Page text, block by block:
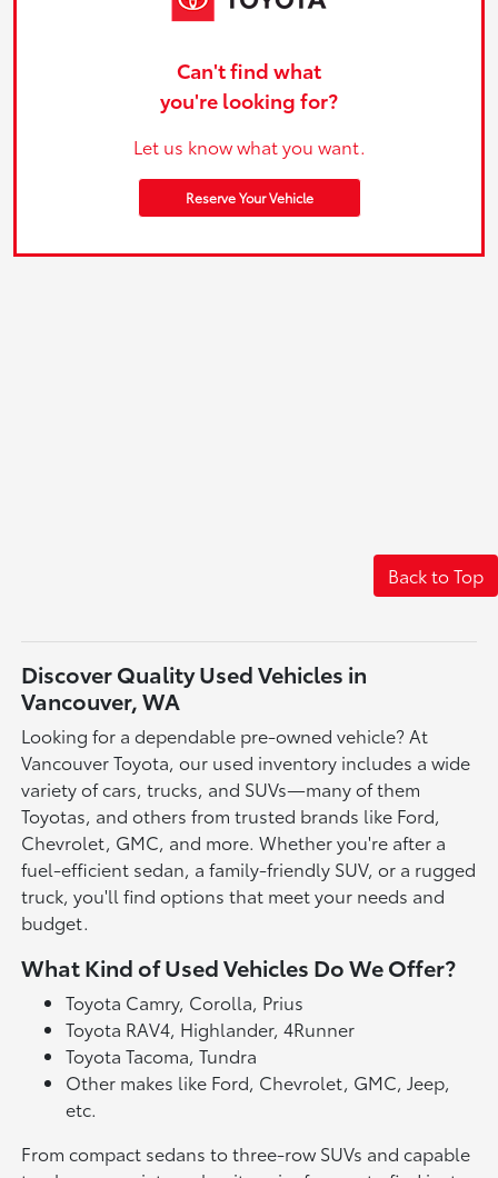
Can't find what
you're looking for?
Let us know what you want.
Reserve Your Vehicle
Back to Top
Discover Quality Used Vehicles in
Vancouver, WA
Looking for a dependable pre-owned vehicle? At
Vancouver Toyota, our used inventory includes a wide
variety of cars, trucks, and SUVs—many of them
Toyotas, and others from trusted brands like Ford,
Chevrolet, GMC, and more. Whether you're after a
fuel-efficient sedan, a family-friendly SUV, or a rugged
truck, you'll find options that meet your needs and
budget.
What Kind of Used Vehicles Do We Offer?
Toyota Camry, Corolla, Prius
Toyota RAV4, Highlander, 4Runner
Toyota Tacoma, Tundra
Other makes like Ford, Chevrolet, GMC, Jeep,
etc.
From compact sedans to three-row SUVs and capable